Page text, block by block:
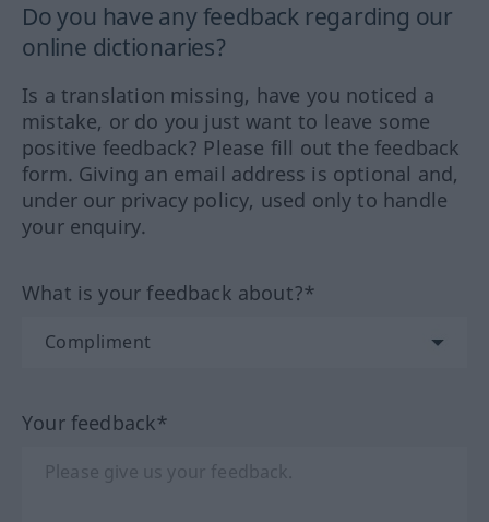
Do you have any feedback regarding our
online dictionaries?
Is a translation missing, have you noticed a
mistake, or do you just want to leave some
positive feedback? Please fill out the feedback
form. Giving an email address is optional and,
under our privacy policy, used only to handle
your enquiry.
What is your feedback about?*
Your feedback*